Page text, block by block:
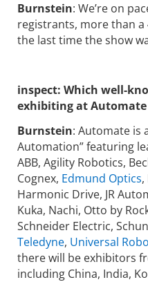
Burnstein: We’re on
registrants, more than
the last time the show
inspect: Which well-
exhibiting at Automate
Burnstein: Automate is
Automation” featuring
ABB, Agility Robotics,
Cognex, Edmund Optics
Harmonic Drive, JR
Kuka, Nachi, Otto by
Schneider Electric,
Teledyne, Universal
there will be exhibitors
including China, India,